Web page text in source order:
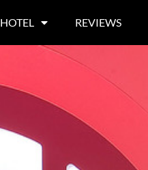
HOTEL REVIEWS